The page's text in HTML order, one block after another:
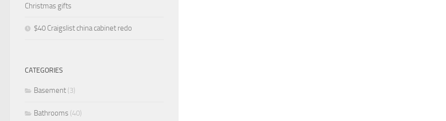
Christmas gifts
$40 Craigslist china cabinet redo
CATEGORIES
Basement (3)
Bathrooms (40)